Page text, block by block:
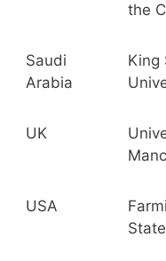
the
Saudi
Arabia
King
UK
USA